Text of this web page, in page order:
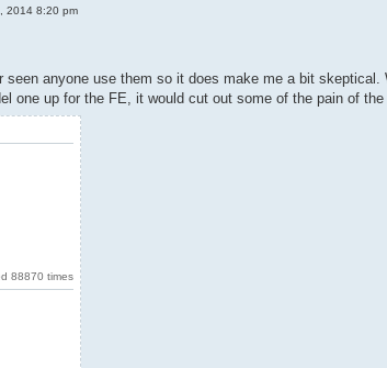
2014 8:20 pm
seen anyone use them so it does make me a bit
one up for the FE, it would cut out some of the pain of
88870 times